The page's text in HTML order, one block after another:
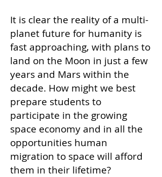
It is clear the reality of a multi-
planet future for humanity is
fast approaching, with plans to
land on the Moon in just a few
years and Mars within the
decade. How might we best
prepare students to
participate in the growing
space economy and in all the
opportunities human
migration to space will afford
them in their lifetime?